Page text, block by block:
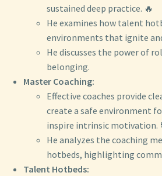
sustained deep practice. 🔥
He examines how talent
environments that ignite
He discusses the power of
belonging.
Master Coaching:
Effective coaches provide
create a safe environment
inspire intrinsic motivation.
He analyzes the coaching
hotbeds, highlighting
Talent Hotbeds: